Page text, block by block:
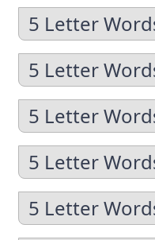
5 Letter
5 Letter
5 Letter
5 Letter
5 Letter